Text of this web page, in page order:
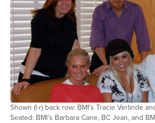
Shown (l-r) back row: BMI’s Tracie Verlinde
Seated: BMI’s Barbara Cane, BC Jean, and